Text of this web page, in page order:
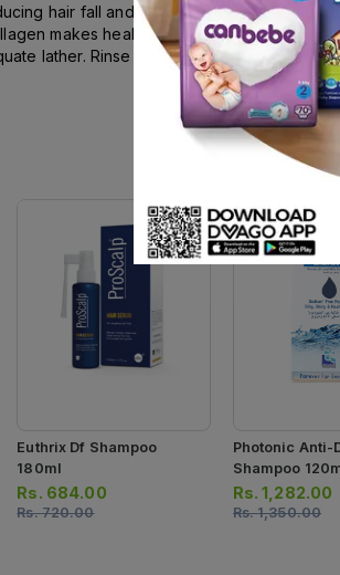
hair fall and repairs dry and
makes healthier, thicker, and shinier
lather. Rinse thoroughly. For best
Euthrix Df Shampoo
180ml
Rs. 684.00
Rs.720.00
Photonic Anti-
Shampoo
Rs.1,282.00
Rs.1,350.00